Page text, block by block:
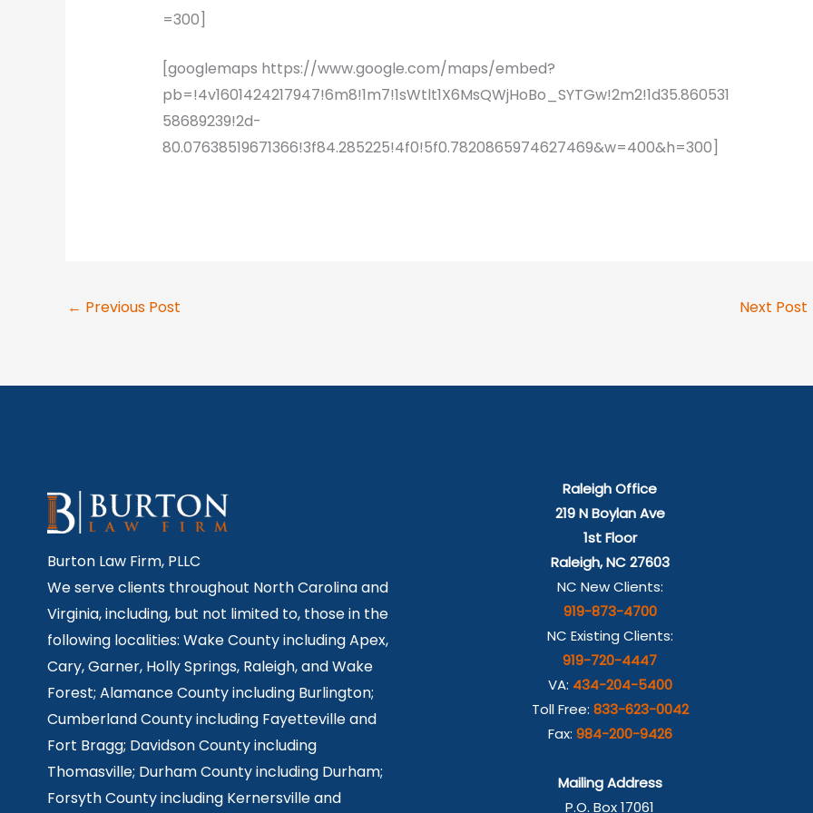
=300]
[googlemaps https://www.google.com/maps/embed?
pb=!4v1601424217947!6m8!1m7!1sWtlt1X6MsQWjHoBo_SYTGw!2m2!1d35.860531
58689239!2d-
80.07638519671366!3f84.285225!4f0!5f0.7820865974627469&w=400&h=300]
← Previous Post Next Post
Burton Law Firm, PLLC
We serve clients throughout North Carolina and
Virginia, including, but not limited to, those in the
following localities: Wake County including Apex,
Cary, Garner, Holly Springs, Raleigh, and Wake
Forest; Alamance County including Burlington;
Cumberland County including Fayetteville and
Fort Bragg; Davidson County including
Thomasville; Durham County including Durham;
Forsyth County including Kernersville and
Raleigh Office
219 N Boylan Ave
1st Floor
Raleigh, NC 27603
NC New Clients:
919-873-4700
NC Existing Clients:
919-720-4447
VA: 434-204-5400
Toll Free: 833-623-0042
Fax: 984-200-9426
Mailing Address
P.O. Box 17061